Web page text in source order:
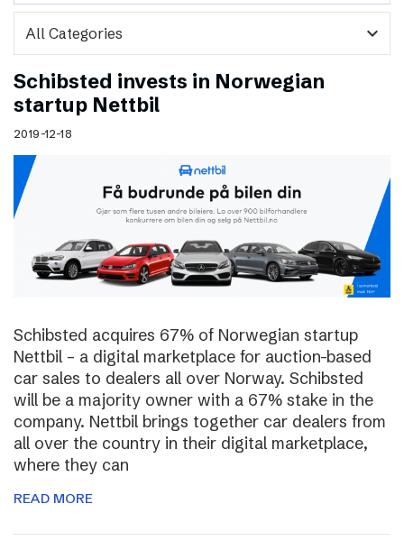
expand_more
Schibsted invests in Norwegian
startup Nettbil
2019-12-18
Schibsted acquires 67% of Norwegian startup
Nettbil – a digital marketplace for auction-based
car sales to dealers all over Norway. Schibsted
will be a majority owner with a 67% stake in the
company. Nettbil brings together car dealers from
all over the country in their digital marketplace,
where they can
READ MORE